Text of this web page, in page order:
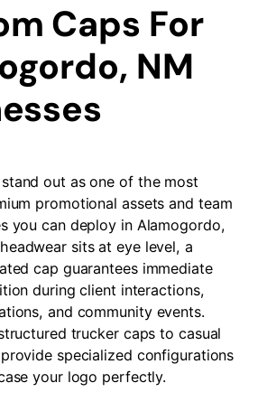
Caps For
NM
out as one of the most
promotional assets and team
you can deploy in Alamogordo,
sits at eye level, a
cap guarantees immediate
during client interactions,
and community events.
trucker caps to casual
specialized configurations
your logo perfectly.